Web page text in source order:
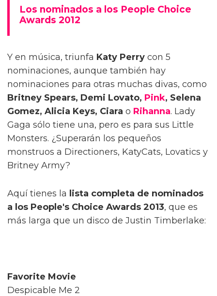
Los nominados a los People Choice
Awards 2012
Y en música, triunfa Katy Perry con 5
nominaciones, aunque también hay
nominaciones para otras muchas divas, como
Britney Spears, Demi Lovato, Pink, Selena
Gomez, Alicia Keys, Ciara o Rihanna. Lady
Gaga sólo tiene una, pero es para sus Little
Monsters. ¿Superarán los pequeños
monstruos a Directioners, KatyCats, Lovatics y
Britney Army?
Aquí tienes la lista completa de nominados
a los People's Choice Awards 2013, que es
más larga que un disco de Justin Timberlake:
Favorite Movie
Despicable Me 2